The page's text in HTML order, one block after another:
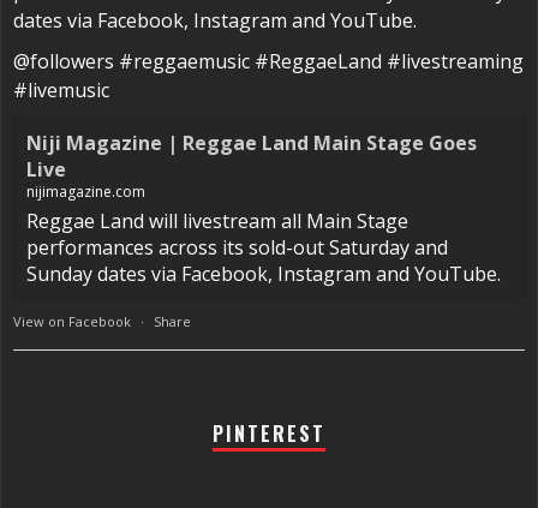
dates via Facebook, Instagram and YouTube.
@followers #reggaemusic #ReggaeLand #livestreaming
#livemusic
Niji Magazine | Reggae Land Main Stage Goes
Live
nijimagazine.com
Reggae Land will livestream all Main Stage
performances across its sold-out Saturday and
Sunday dates via Facebook, Instagram and YouTube.
View on Facebook · Share
PINTEREST